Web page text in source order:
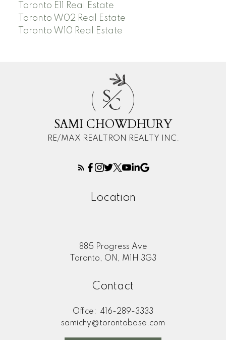
Toronto E11 Real Estate
Toronto W02 Real Estate
Toronto W10 Real Estate
SC
SAMI CHOWDHURY
RE/MAX REALTRON REALTY INC.
Location
885 Progress Ave
Toronto, ON, M1H 3G3
Contact
Office:
416-289-3333
samichy@torontobase.com